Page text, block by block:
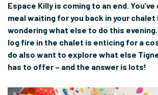
Espace Killy is coming to an end.
meal waiting for you back in your chalet
wondering what else to do this
log fire in the chalet is enticing for a
do also want to explore what else
has to offer – and the answer is lots!